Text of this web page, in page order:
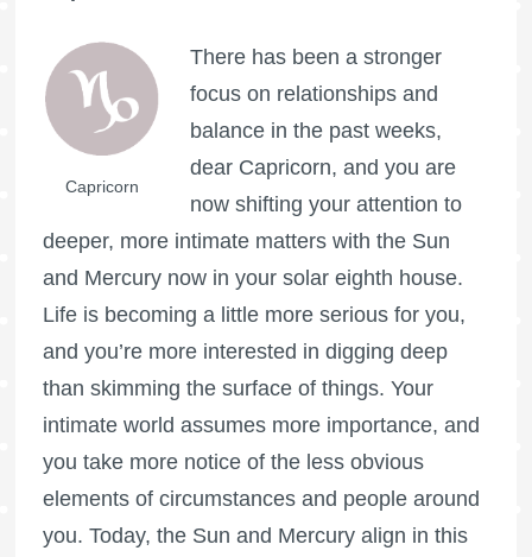
Capricorn
There has been a stronger
focus on relationships and
balance in the past weeks,
dear Capricorn, and you are
now shifting your attention to
deeper, more intimate matters with the Sun
and Mercury now in your solar eighth house.
Life is becoming a little more serious for you,
and you’re more interested in digging deep
than skimming the surface of things. Your
intimate world assumes more importance, and
you take more notice of the less obvious
elements of circumstances and people around
you. Today, the Sun and Mercury align in this